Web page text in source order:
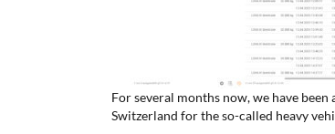
For several months now, we have
Switzerland for the so-called heavy